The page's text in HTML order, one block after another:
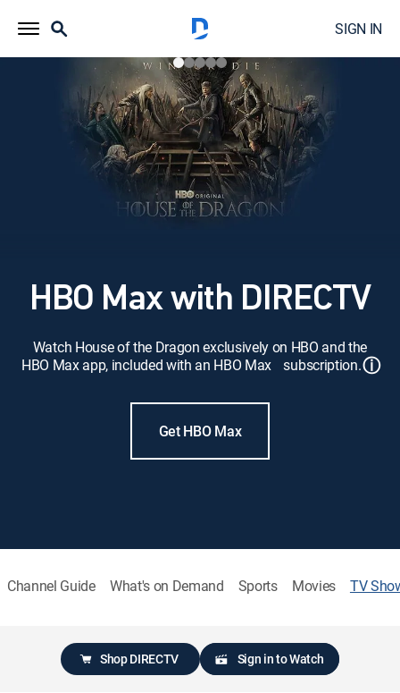
SIGN IN
HBO Max with DIRECTV
Watch House of the Dragon exclusively on HBO and the
HBO Max app, included with an HBO Max subscription.ⓘ
Get HBO Max
Channel Guide What's on Demand Sports Movies TV
Shop DIRECTV Sign in to Watch